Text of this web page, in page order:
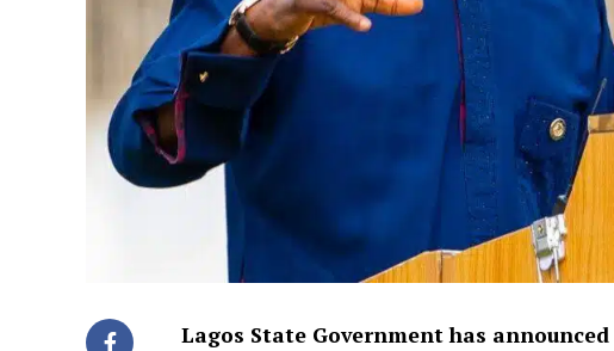
Lagos State Government has